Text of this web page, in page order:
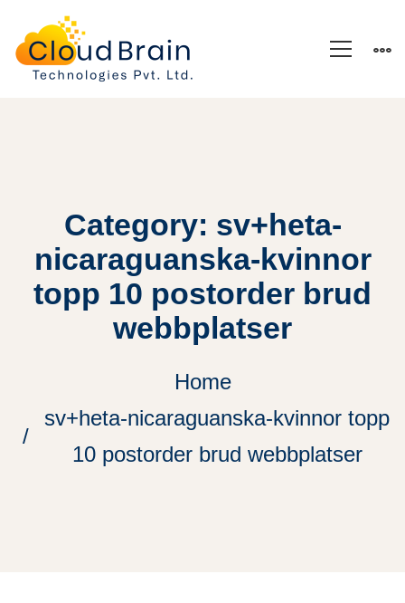
Category: sv+heta-
nicaraguanska-kvinnor
topp 10 postorder brud
webbplatser
Home
sv+heta-nicaraguanska-kvinnor topp
10 postorder brud webbplatser